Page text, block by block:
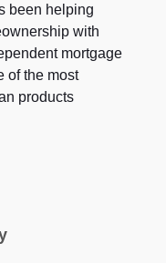
been helping
with
mortgage
of the most
products